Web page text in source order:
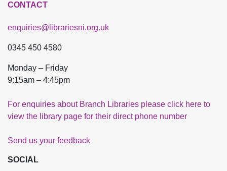
CONTACT
enquiries@librariesni.org.uk
0345 450 4580
Monday – Friday
9:15am – 4:45pm
For enquiries about Branch Libraries please click here to
view the library page for their direct phone number
Send us your feedback
SOCIAL